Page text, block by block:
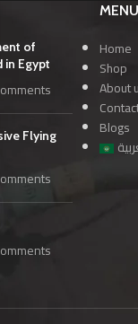
of
in Egypt
Flying
MENU
Home
Shop
About
Blogs